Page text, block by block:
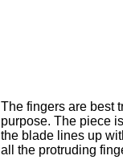
The fingers are best
purpose. The piece
the blade lines up
all the protruding